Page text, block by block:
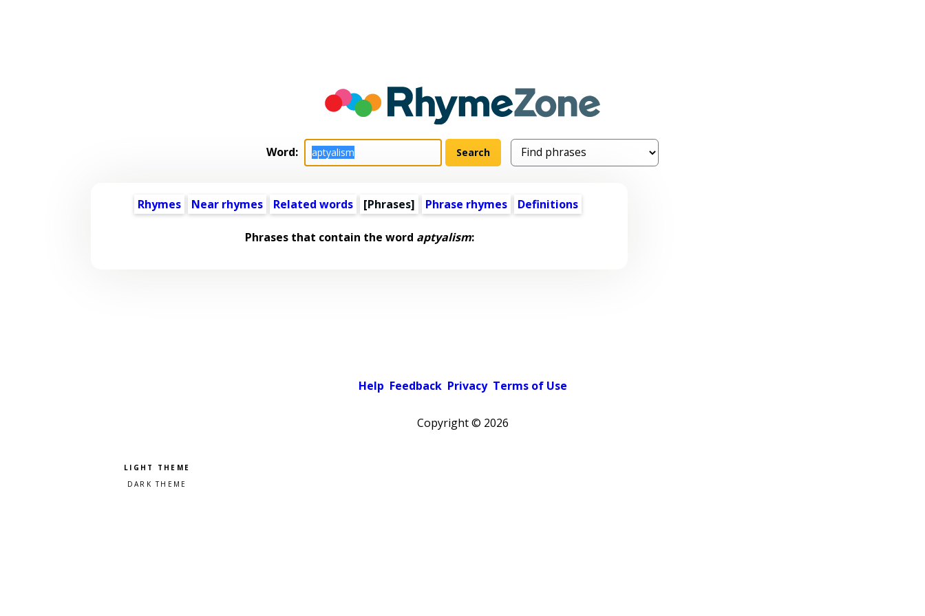
Word:
Rhymes Near rhymes Related words [Phrases] Phrase rhymes Definitions
Phrases that contain the word aptyalism:
Help Feedback Privacy Terms of Use
Copyright © 2026
Pick a color scheme
Light theme
Dark theme